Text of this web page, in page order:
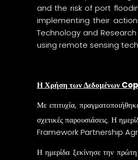
and the risk of port
implementing their
Technology and
using remote sensing
Η Χρήση των Δεδομένων
Με επιτυχία,
σχετικές παρουσιάσεις. Η
Framework Partnership
Η ημερίδα ξεκίνησε την